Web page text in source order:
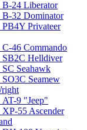
B-24 Liberator
B-32 Dominator
PB4Y Privateer
C-46 Commando
SB2C Helldiver
SC Seahawk
SO3C Seamew
AT-9 "Jeep"
XP-55 Ascender